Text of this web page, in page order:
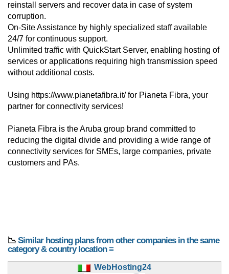
reinstall servers and recover data in case of system
corruption.
On-Site Assistance by highly specialized staff available
24/7 for continuous support.
Unlimited traffic with QuickStart Server, enabling hosting of
services or applications requiring high transmission speed
without additional costs.
Using https://www.pianetafibra.it/ for Pianeta Fibra, your
partner for connectivity services!
Pianeta Fibra is the Aruba group brand committed to
reducing the digital divide and providing a wide range of
connectivity services for SMEs, large companies, private
customers and PAs.
📉 Similar hosting plans from other companies in the same
category & country location ≡
WebHosting24